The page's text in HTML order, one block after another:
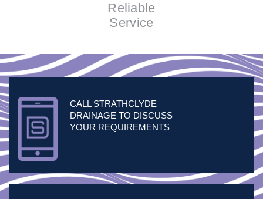
Reliable
Service
CALL STRATHCLYDE
DRAINAGE TO DISCUSS
YOUR REQUIREMENTS